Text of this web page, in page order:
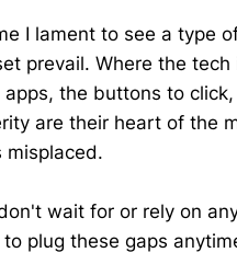
I lament to see a type
prevail. Where the tech
the buttons to click,
are their heart of the
misplaced.
wait for or rely on
to plug these gaps